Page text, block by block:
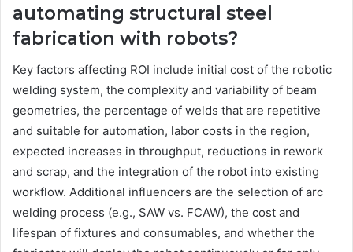
automating structural steel
fabrication with robots?
Key factors affecting ROI include initial cost of the robotic
welding system, the complexity and variability of beam
geometries, the percentage of welds that are repetitive
and suitable for automation, labor costs in the region,
expected increases in throughput, reductions in rework
and scrap, and the integration of the robot into existing
workflow. Additional influencers are the selection of arc
welding process (e.g., SAW vs. FCAW), the cost and
lifespan of fixtures and consumables, and whether the